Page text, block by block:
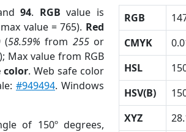
94. RGB value is
value = 765). Red
(58.59% from 255or
Max value from RGB
color. Web safe color
#949494. Windows
of 150º degrees,
RGB
CMYK
HSL
HSV(B)
XYZ